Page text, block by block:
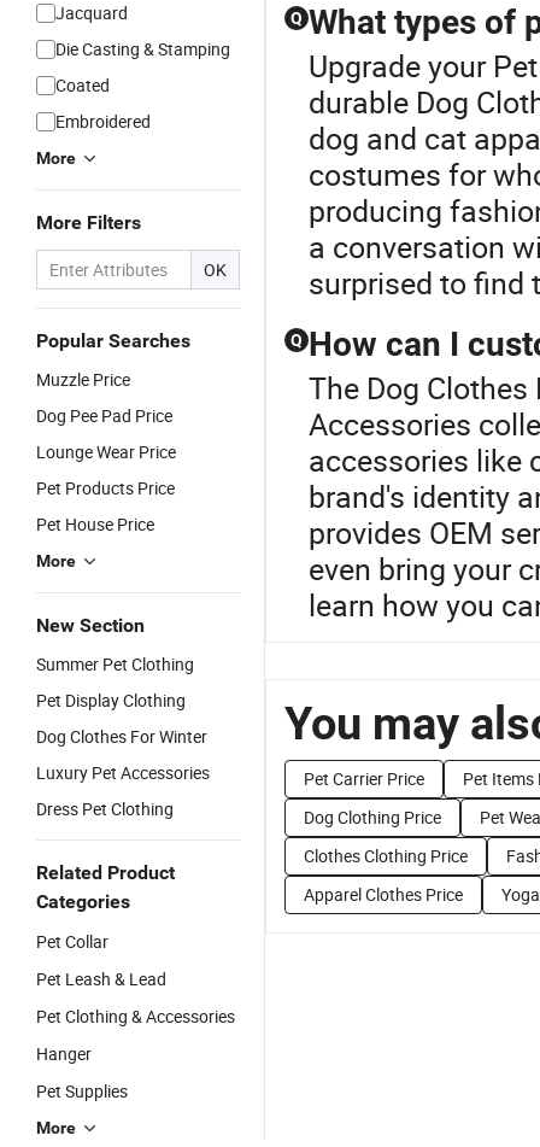
Jacquard
Die Casting & Stamping
Coated
Embroidered
More
More Filters
OK
Popular Searches
Muzzle Price
Dog Pee Pad Price
Lounge Wear Price
Pet Products Price
Pet House Price
More
New Section
Summer Pet Clothing
Pet Display Clothing
Dog Clothes For Winter
Luxury Pet Accessories
Dress Pet Clothing
Related Product
Categories
Pet Collar
Pet Leash & Lead
Pet Clothing & Accessories
Hanger
Pet Supplies
More
Q What types of
Upgrade your
durable Dog
dog and cat
costumes for
producing
a conversation
surprised to find
Q How can I
The Dog
Accessories
accessories like
brand's identity
provides OEM
even bring your
learn how you
You may
Pet Carrier Price
Pet Items
Dog Clothing Price
Pet
Clothes Clothing Price
Apparel Clothes Price